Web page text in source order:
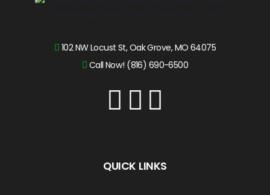
102 NW Locust St, Oak Grove, MO 64075
Call Now! (816) 690-6500
QUICK LINKS